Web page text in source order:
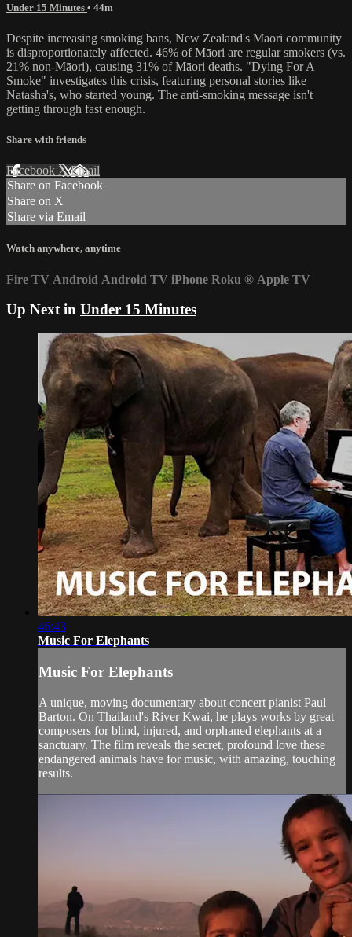
Under 15 Minutes • 44m
Despite increasing smoking bans, New Zealand's Māori community
is disproportionately affected. 46% of Māori are regular smokers (vs.
21% non-Māori), causing 31% of Māori deaths. "Dying For A
Smoke" investigates this crisis, featuring personal stories like
Natasha's, who started young. The anti-smoking message isn't
getting through fast enough.
Share with friends
Facebook XEmail
Share on Facebook
Share on X
Share via Email
Watch anywhere, anytime
Fire TV Android Android TV iPhone Roku ® Apple TV
Up Next in Under 15 Minutes
46:43
Music For Elephants
Music For Elephants
A unique, moving documentary about concert pianist Paul
Barton. On Thailand's River Kwai, he plays works by great
composers for blind, injured, and orphaned elephants at a
sanctuary. The film reveals the secret, profound love these
endangered animals have for music, with amazing, touching
results.